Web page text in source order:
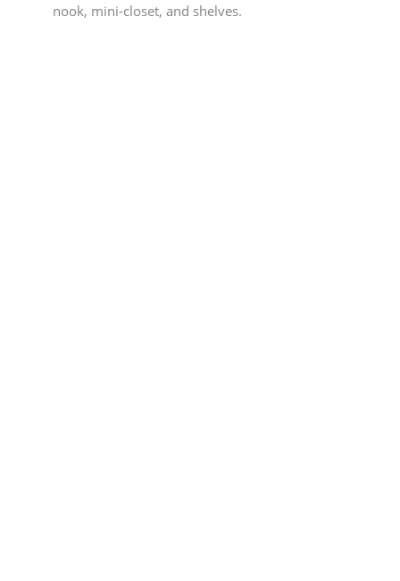
nook, mini-closet, and shelves.